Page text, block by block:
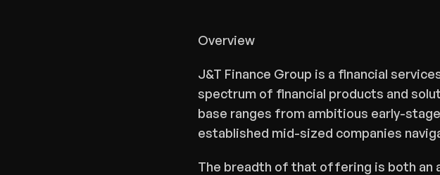
Overview
J&T Finance Group is a financial
spectrum of financial products and
base ranges from ambitious early-
established mid-sized companies
The breadth of that offering is both an